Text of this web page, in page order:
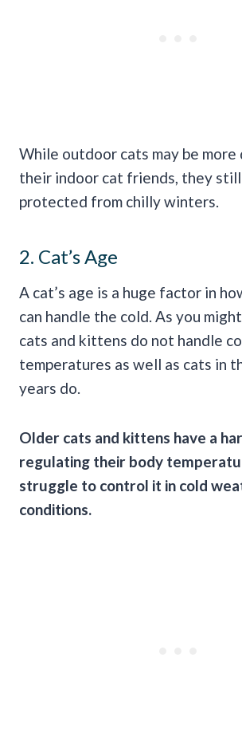
While outdoor cats may be more
their indoor cat friends, they
protected from chilly winters.
2. Cat’s Age
A cat’s age is a huge factor in
can handle the cold. As you
cats and kittens do not handle
temperatures as well as cats in
years do.
Older cats and kittens have a
regulating their body
struggle to control it in cold
conditions.